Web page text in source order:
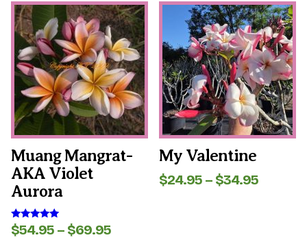
Muang Mangrat-
AKA Violet
Aurora
Rated
5.00
$54.95 – $69.95Price
This
product
has
multiple
variants.
The
options
may
be
chosen
on
the
product
page
My Valentine
$24.95 – $34.95Price
This
product
multiple
variants.
The
options
may
be
chosen
on
the
product
page